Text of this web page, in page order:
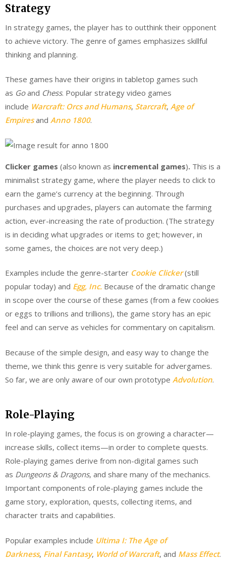
Strategy
In strategy games, the player has to outthink their opponent
to achieve victory. The genre of games emphasizes skillful
thinking and planning.
These games have their origins in tabletop games such
as Goand Chess. Popular strategy video games
include Warcraft: Orcs and Humans, Starcraft, Age of
Empiresand Anno 1800.
Clicker games (also known as incremental games). This is a
minimalist strategy game, where the player needs to click to
earn the game’s currency at the beginning. Through
purchases and upgrades, players can automate the farming
action, ever-increasing the rate of production. (The strategy
is in deciding what upgrades or items to get; however, in
some games, the choices are not very deep.)
Examples include the genre-starter Cookie Clicker(still
popular today) and Egg, Inc. Because of the dramatic change
in scope over the course of these games (from a few cookies
or eggs to trillions and trillions), the game story has an epic
feel and can serve as vehicles for commentary on capitalism.
Because of the simple design, and easy way to change the
theme, we think this genre is very suitable for advergames.
So far, we are only aware of our own prototype Advolution.
Role-Playing
In role-playing games, the focus is on growing a character—
increase skills, collect items—in order to complete quests.
Role-playing games derive from non-digital games such
as Dungeons & Dragons, and share many of the mechanics.
Important components of role-playing games include the
game story, exploration, quests, collecting items, and
character traits and capabilities.
Popular examples include Ultima I: The Age of
Darkness, Final Fantasy, World of Warcraft, and Mass Effect.